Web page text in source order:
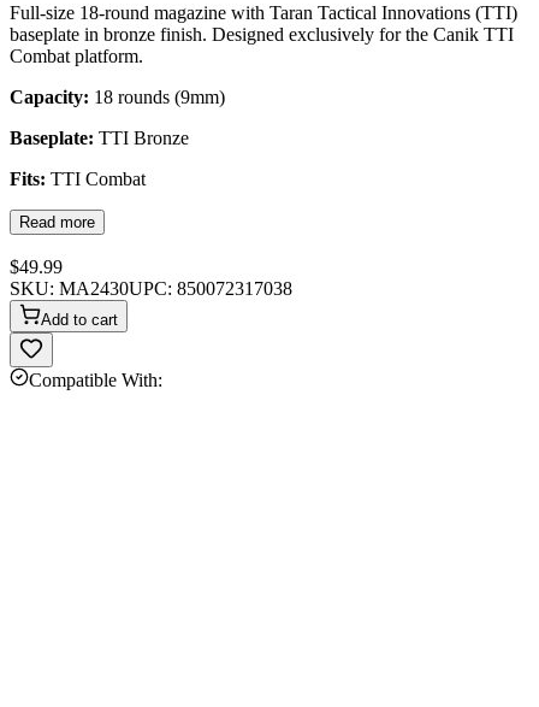
Full-size 18-round magazine with Taran Tactical Innovations (TTI)
baseplate in bronze finish. Designed exclusively for the Canik TTI
Combat platform.
Capacity: 18 rounds (9mm)
Baseplate: TTI Bronze
Fits: TTI Combat
Read more
$49.99
SKU: MA2430UPC: 850072317038
Add to cart
Compatible With: